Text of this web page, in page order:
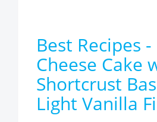
Best Recipes
Cheese Cake
Shortcrust
Light Vanilla